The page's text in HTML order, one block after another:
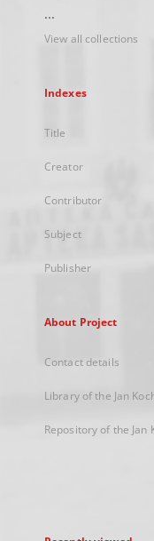
...
View all collections
Indexes
Title
Creator
Contributor
Subject
Publisher
About Project
Contact details
Library of the Jan
Repository of the Jan